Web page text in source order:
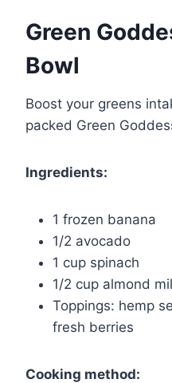
Green
Bowl
Boost your greens
packed Green
Ingredients:
1 frozen banana
1/2 avocado
1 cup spinach
1/2 cup almond
Toppings: hemp
fresh berries
Cooking method: